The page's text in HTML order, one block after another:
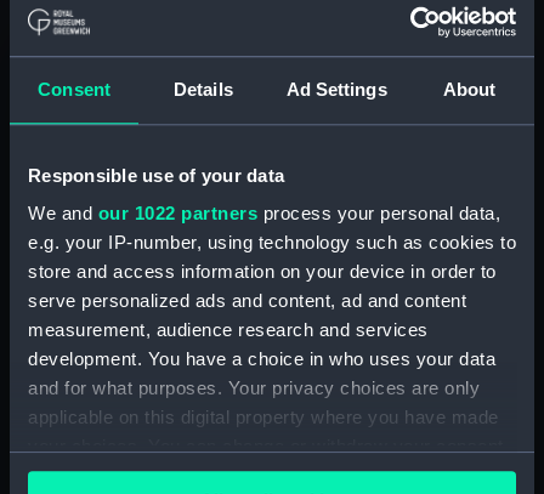
Consent Details Ad Settings About
Responsible use of your data
We and our 1022 partners process your personal data,
e.g. your IP-number, using technology such as cookies to
store and access information on your device in order to
serve personalized ads and content, ad and content
measurement, audience research and services
development. You have a choice in who uses your data
and for what purposes. Your privacy choices are only
applicable on this digital property where you have made
any time from the Cookie Declaration or by clicking on
Collection:
Ship Plans and Technical Records
- Admiralty Collections
Display location: Not on display
Columbine (1826)
Date made: 1834
Credit:
© Crown copyright. National
London